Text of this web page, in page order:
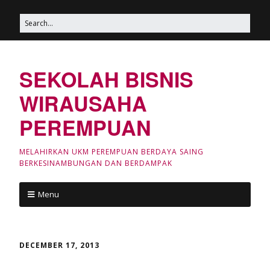
SEKOLAH BISNIS
WIRAUSAHA
PEREMPUAN
MELAHIRKAN UKM PEREMPUAN BERDAYA SAING
BERKESINAMBUNGAN DAN BERDAMPAK
Menu
DECEMBER 17, 2013